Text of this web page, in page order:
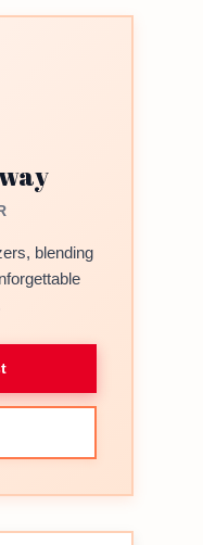
blending